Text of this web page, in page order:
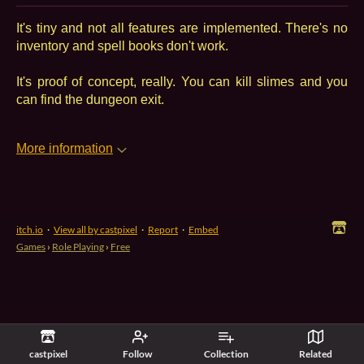
castpixel Follow Collection Related
It's tiny and not all features are implemented. There's no
inventory and spell books don't work.
It's proof of concept, really. You can kill slimes and you
can find the dungeon exit.
More information
itch.io · View all by castpixel · Report · Embed
Games › Role Playing › Free